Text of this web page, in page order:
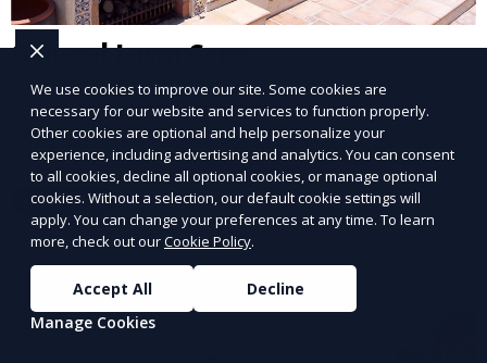
General Lawn Care
Our General Lawn Care service keeps your lawn
looking green, healthy, and well-maintained. We
handle regular mowing, trimming, and edging to
ensure your lawn stays neat and lush throughout the
year. This service is ideal for routine maintenance and
lawn upkeep, keeping your outdoor space beautiful
and inviting.
Learn More
We use cookies to improve our site. Some cookies are
necessary for our website and services to function properly.
Other cookies are optional and help personalize your
experience, including advertising and analytics. You can consent
to all cookies, decline all optional cookies, or manage optional
cookies. Without a selection, our default cookie settings will
apply. You can change your preferences at any time. To learn
more, check out ourCookie Policy.
Accept All
Decline
Manage Cookies